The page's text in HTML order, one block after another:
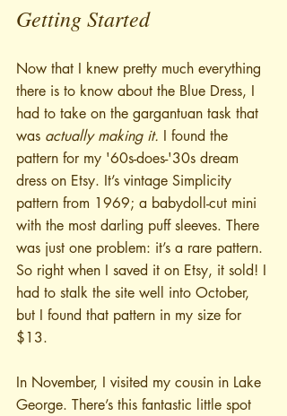
Getting Started
Now that I knew pretty much everything
there is to know about the Blue Dress, I
had to take on the gargantuan task that
was actually making it. I found the
pattern for my '60s-does-'30s dream
dress on Etsy. It’s vintage Simplicity
pattern from 1969; a babydoll-cut mini
with the most darling puff sleeves. There
was just one problem: it’s a rare pattern.
So right when I saved it on Etsy, it sold! I
had to stalk the site well into October,
but I found that pattern in my size for
$13.
In November, I visited my cousin in Lake
George. There’s this fantastic little spot